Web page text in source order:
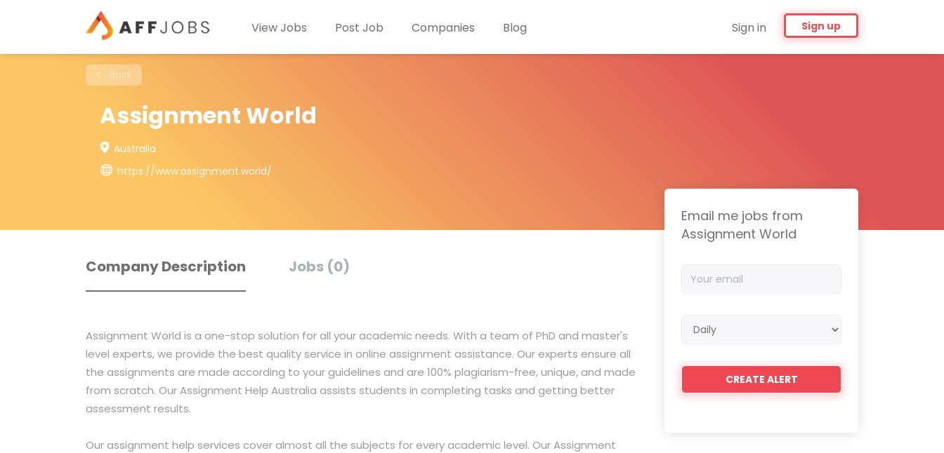
Sign in Sign up
View Jobs Post Job Companies Blog
Back
Assignment World
Australia
https://www.assignment.world/
Company Description Jobs (0)
Assignment World is a one-stop solution for all your academic needs. With a team of PhD and master's
level experts, we provide the best quality service in online assignment assistance. Our experts ensure all
the assignments are made according to your guidelines and are 100% plagiarism-free, unique, and made
from scratch. Our Assignment Help Australia assists students in completing tasks and getting better
assessment results.
Our assignment help services cover almost all the subjects for every academic level. Our Assignment
Email me jobs from
Assignment World
email
frequency